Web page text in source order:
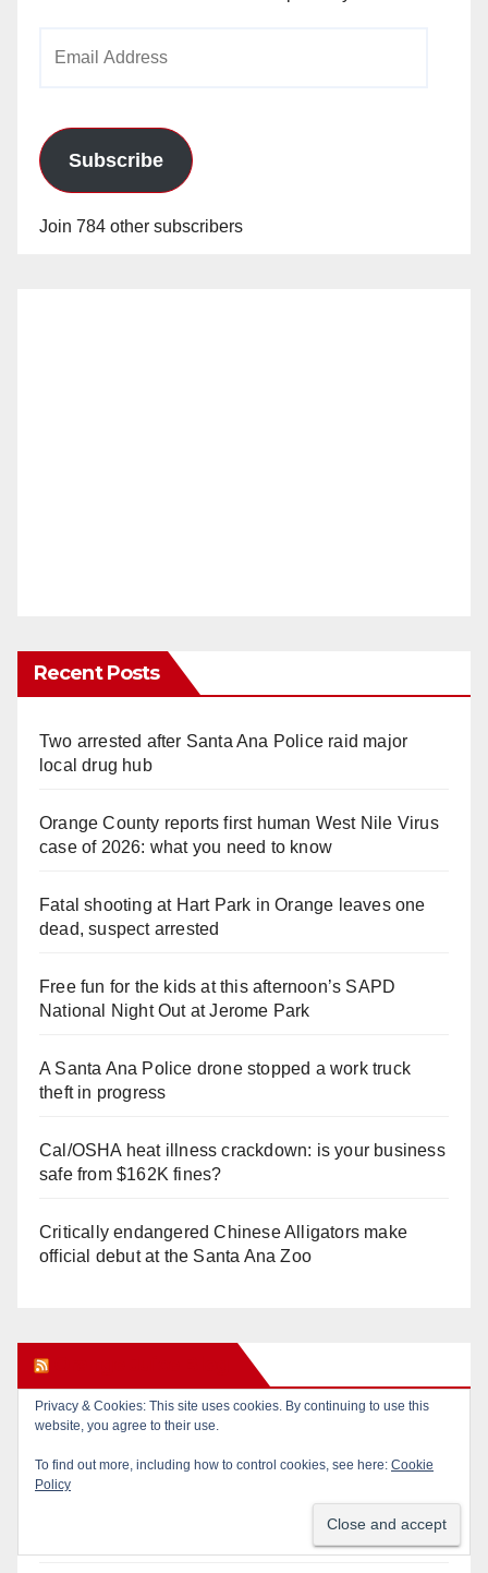
Subscribe
Join 784 other subscribers
Recent Posts
Two arrested after Santa Ana Police raid major
local drug hub
Orange County reports first human West Nile Virus
case of 2026: what you need to know
Fatal shooting at Hart Park in Orange leaves one
dead, suspect arrested
Free fun for the kids at this afternoon’s SAPD
National Night Out at Jerome Park
A Santa Ana Police drone stopped a work truck
theft in progress
Cal/OSHA heat illness crackdown: is your business
safe from $162K fines?
Critically endangered Chinese Alligators make
official debut at the Santa Ana Zoo
Calif. Democratic Party Slaps its Voters in the Face
Again. We’re voting Jane Kim Anyway!
Orange Earthquake: Arianna Barrios takes on
Privacy & Cookies: This site uses cookies. By continuing to use this
website, you agree to their use.
To find out more, including how to control cookies, see here: Cookie
Policy